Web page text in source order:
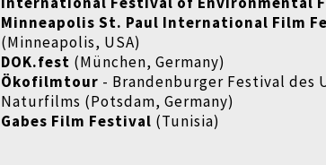
Minneapolis St. Paul International Film
(Minneapolis, USA)
DOK.fest (München, Germany)
Ökofilmtour - Brandenburger Festival des
Naturfilms (Potsdam, Germany)
Gabes Film Festival (Tunisia)